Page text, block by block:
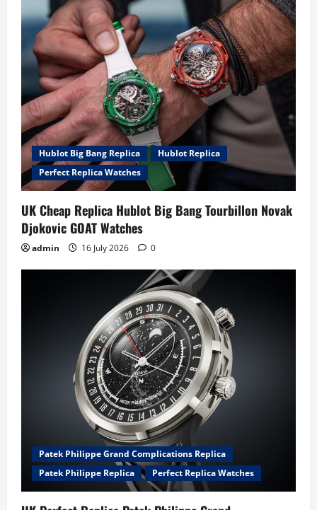
Hublot Big Bang Replica
Hublot Replica
Perfect Replica Watches
UK Cheap Replica Hublot Big Bang Tourbillon Novak
Djokovic GOAT Watches
admin 16 July 2026 0
Patek Philippe Grand Complications Replica
Patek Philippe Replica
Perfect Replica Watches